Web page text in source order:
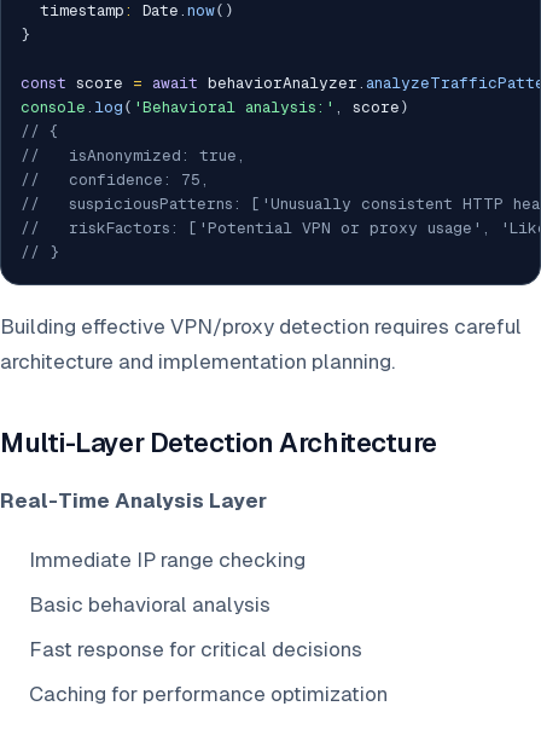
  timestamp
: Date . now( )
}
const score = await behaviorAnalyzer .
console . log ( 'Behavioral analysis:' , score )
// {
//   isAnonymized: true,
//   confidence: 75,
//   suspiciousPatterns: ['Unusually consistent HTTP
//   riskFactors: ['Potential VPN or proxy usage',
// }
Building effective VPN/proxy detection requires careful
architecture and implementation planning.
Multi-Layer Detection Architecture
Real-Time Analysis Layer
Immediate IP range checking
Basic behavioral analysis
Fast response for critical decisions
Caching for performance optimization